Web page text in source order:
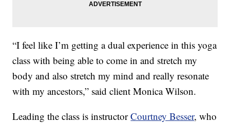
“I feel like I’m getting a dual experience in this yoga
class with being able to come in and stretch my
body and also stretch my mind and really resonate
with my ancestors,” said client Monica Wilson.
Leading the class is instructorCourtney Besser, who